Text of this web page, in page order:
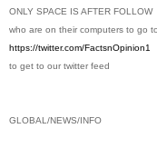
ONLY SPACE IS AFTER FOLLOW
who are on their computers to go
https://twitter.com/FactsnOpinion1
to get to our twitter feed
GLOBAL/NEWS/INFO